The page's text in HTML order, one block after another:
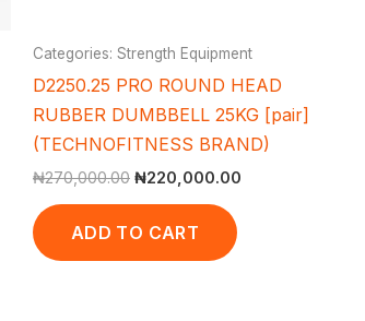
Categories: Strength Equipment
D2250.25 PRO ROUND HEAD
RUBBER DUMBBELL 25KG [pair]
(TECHNOFITNESS BRAND)
₦270,000.00 ₦220,000.00
ADD TO CART